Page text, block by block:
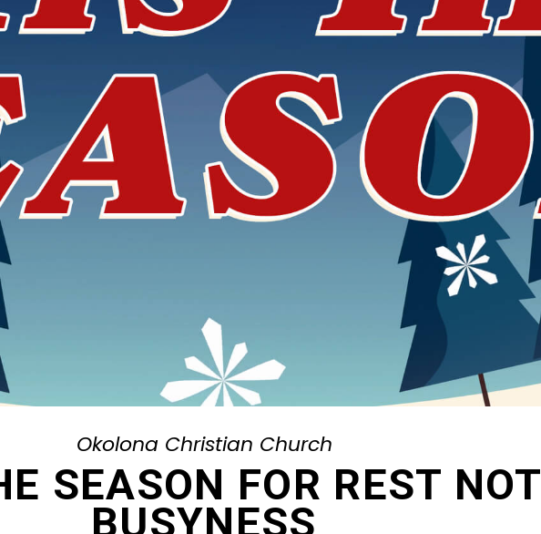
Okolona Christian Church
SEASON FOR REST NOT
BUSYNESS